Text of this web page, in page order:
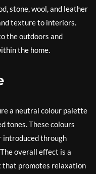
stone, wool, and leather
texture to interiors.
the outdoors and
the home.
a neutral colour palette
tones. These colours
introduced through
overall effect is a
that promotes relaxation